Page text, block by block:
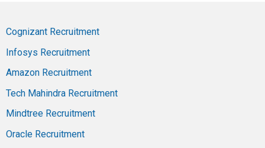
Cognizant Recruitment
Infosys Recruitment
Amazon Recruitment
Tech Mahindra Recruitment
Mindtree Recruitment
Oracle Recruitment